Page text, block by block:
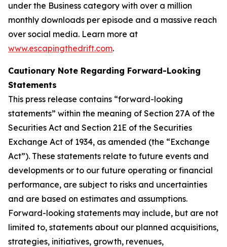
under the Business category with over a million
monthly downloads per episode and a massive reach
over social media. Learn more at
www.escapingthedrift.com.
Cautionary Note Regarding Forward-Looking
Statements
This press release contains “forward-looking
statements” within the meaning of Section 27A of the
Securities Act and Section 21E of the Securities
Exchange Act of 1934, as amended (the “Exchange
Act”). These statements relate to future events and
developments or to our future operating or financial
performance, are subject to risks and uncertainties
and are based on estimates and assumptions.
Forward-looking statements may include, but are not
limited to, statements about our planned acquisitions,
strategies, initiatives, growth, revenues,